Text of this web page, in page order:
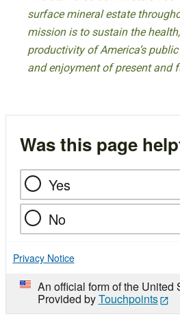
surface mineral estate
mission is to sustain the
productivity of America’s
and enjoyment of present and
Was this page
Yes
No
Privacy Notice
An official form of the United
Provided byTouchpoints